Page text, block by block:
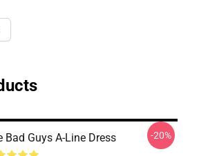
Bad Guys A-Line Dress -20%